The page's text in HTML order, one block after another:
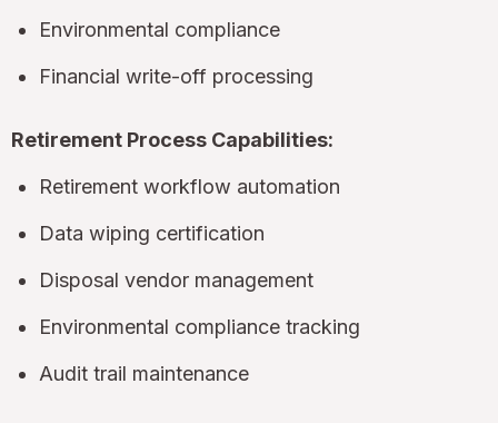
Environmental compliance
Financial write-off processing
Retirement Process Capabilities:
Retirement workflow automation
Data wiping certification
Disposal vendor management
Environmental compliance tracking
Audit trail maintenance